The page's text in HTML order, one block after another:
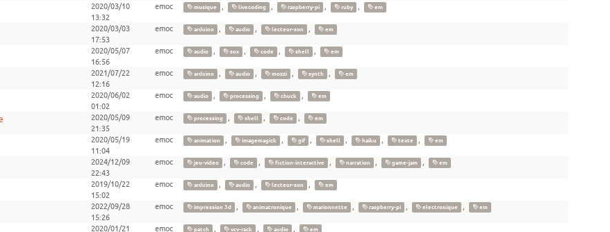
2020/03/10
13:32
emoc musique livecoding raspberry-pi ruby em
2020/03/03
17:53
emoc arduino audio lecteur-son em
2020/05/07
16:56
emoc audio sox code shell em
2021/07/22
12:16
emoc arduino audio mozzi synth em
2020/06/02
01:02
emoc audio processing chuck em
2020/05/09
21:35
emoc processing shell code em
2020/05/19
11:04
emoc animation imagemagick gif shell haiku texte em
2024/12/09
22:43
emoc jeu-video code fiction-interactive narration game-jam em
2019/10/22
15:02
emoc arduino audio lecteur-son em
2022/09/28
15:26
emoc impression 3d animatronique marionnette raspberry-pi electronique em
2020/01/21 emoc patch vcv-rack audio em